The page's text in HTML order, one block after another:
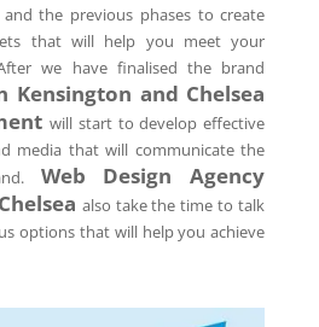
the previous phases to create
that will help you meet your
we have finalised the brand
Kensington and Chelsea
will start to develop effective
media that will communicate the
Web Design Agency
also take the time to talk
options that will help you achieve